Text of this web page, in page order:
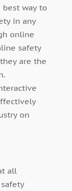
way to
in any
online
safety
are the
on
all